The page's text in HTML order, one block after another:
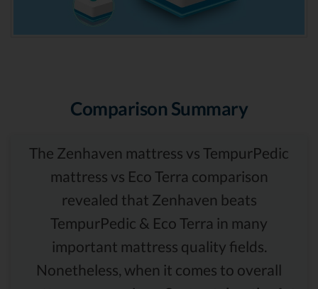
Comparison Summary
The Zenhaven mattress vs TempurPedic
mattress vs Eco Terra comparison
revealed that Zenhaven beats
TempurPedic & Eco Terra in many
important mattress quality fields.
Nonetheless, when it comes to overall